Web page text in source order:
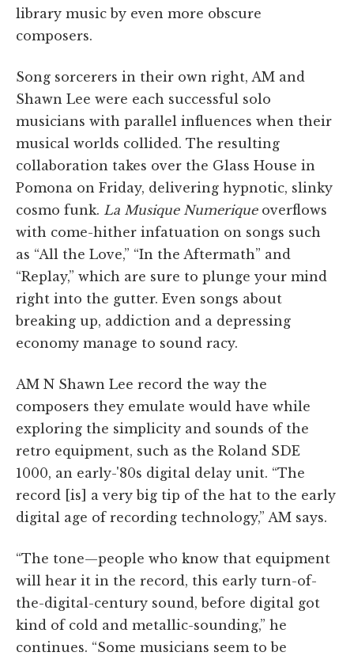
library music by even more obscure
composers.
Song sorcerers in their own right, AM and
Shawn Lee were each successful solo
musicians with parallel influences when their
musical worlds collided. The resulting
collaboration takes over the Glass House in
Pomona on Friday, delivering hypnotic, slinky
cosmo funk. La Musique Numeriqueoverflows
with come-hither infatuation on songs such
as “All the Love,” “In the Aftermath” and
“Replay,” which are sure to plunge your mind
right into the gutter. Even songs about
breaking up, addiction and a depressing
economy manage to sound racy.
AM N Shawn Lee record the way the
composers they emulate would have while
exploring the simplicity and sounds of the
retro equipment, such as the Roland SDE
1000, an early-'80s digital delay unit. “The
record [is] a very big tip of the hat to the early
digital age of recording technology,” AM says.
“The tone—people who know that equipment
will hear it in the record, this early turn-of-
the-digital-century sound, before digital got
kind of cold and metallic-sounding,” he
continues. “Some musicians seem to be